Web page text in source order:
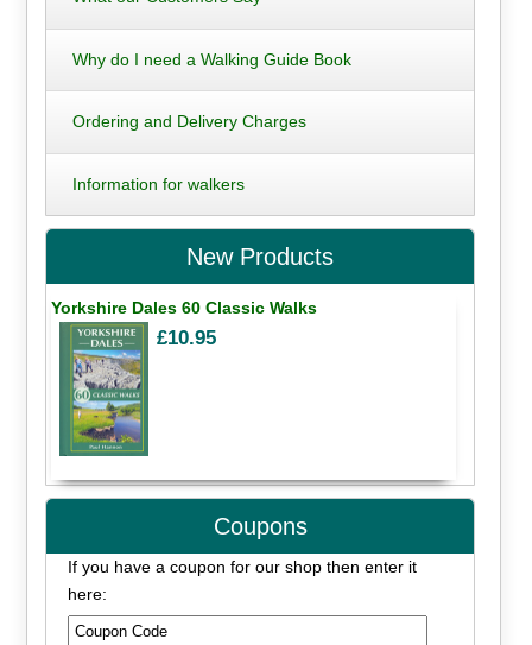
Why do I need a Walking Guide Book
Ordering and Delivery Charges
Information for walkers
New Products
Yorkshire Dales 60 Classic Walks
£10.95
Coupons
If you have a coupon for our shop then enter it
here: